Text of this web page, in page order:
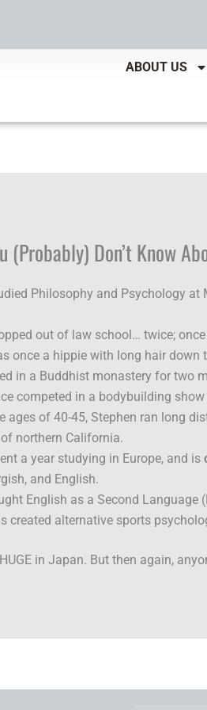
ABOUT US
(Probably) Don’t Know
Philosophy and Psychology
out of law school… twice;
once a hippie with long hair down
in a Buddhist monastery for two
competed in a bodybuilding
ages of 40-45, Stephen ran long
northern California.
a year studying in Europe, and is
and English.
English as a Second
created alternative sports
in Japan. But then again,